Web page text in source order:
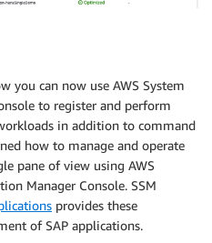
you can now use AWS System
to register and perform
in addition to command
how to manage and operate
pane of view using AWS
Manager Console. SSM
provides these
of SAP applications.